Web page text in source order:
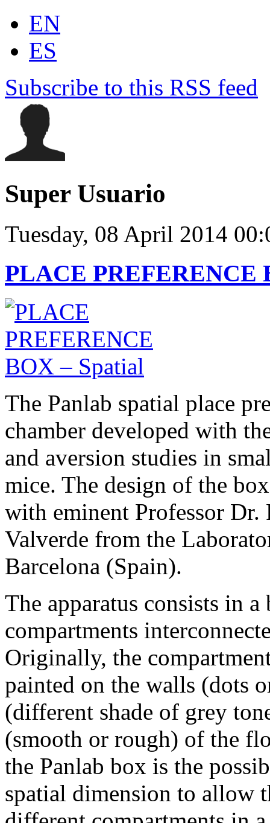
EN
ES
Subscribe to this RSS feed
Super Usuario
Tuesday, 08 April 2014
PLACE PREFERENCE
The Panlab spatial place
chamber developed with
and aversion studies in
mice. The design of the
with eminent Professor
Valverde from the
Barcelona (Spain).
The apparatus consists in
compartments
Originally, the
painted on the walls (dots
(different shade of grey
(smooth or rough) of the
the Panlab box is the
spatial dimension to allow